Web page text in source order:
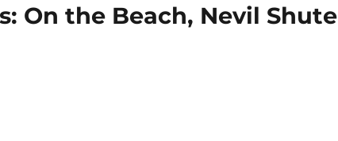
On the Beach, Nevil Shute